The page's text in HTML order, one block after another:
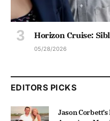
Horizon Cruise:
05/28/2026
EDITORS PICKS
Jason